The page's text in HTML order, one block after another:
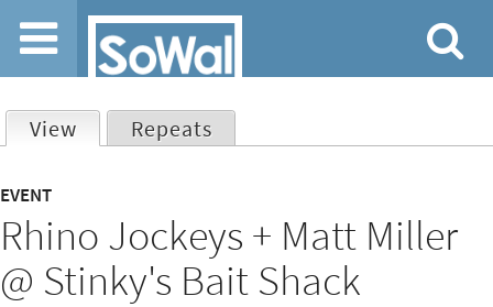
Jump to navigation
tabs
View (active tab)
Repeats
EVENT
Rhino Jockeys + Matt Miller
@ Stinky's Bait Shack